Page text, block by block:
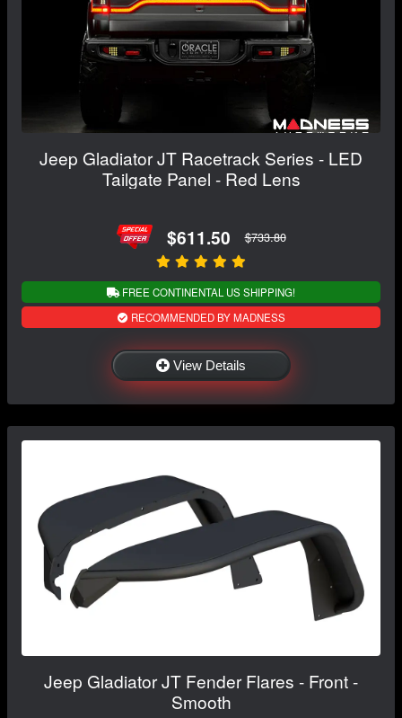
Jeep Gladiator JT Racetrack Series - LED
Tailgate Panel - Red Lens
$611.50 $733.80
FREE CONTINENTAL US SHIPPING!
RECOMMENDED BY MADNESS
View Details
Jeep Gladiator JT Fender Flares - Front -
Smooth